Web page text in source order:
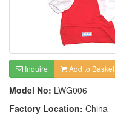
Inquire Add to Basket
Model No: LWG006
Factory Location: China